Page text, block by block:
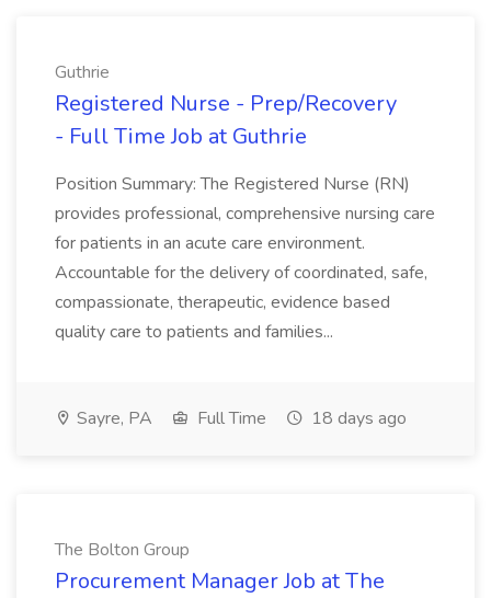
Guthrie
Registered Nurse - Prep/Recovery
- Full Time Job at Guthrie
Position Summary: The Registered Nurse (RN)
provides professional, comprehensive nursing care
for patients in an acute care environment.
Accountable for the delivery of coordinated, safe,
compassionate, therapeutic, evidence based
quality care to patients and families...
Sayre, PA Full Time 18 days ago
The Bolton Group
Procurement Manager Job at The